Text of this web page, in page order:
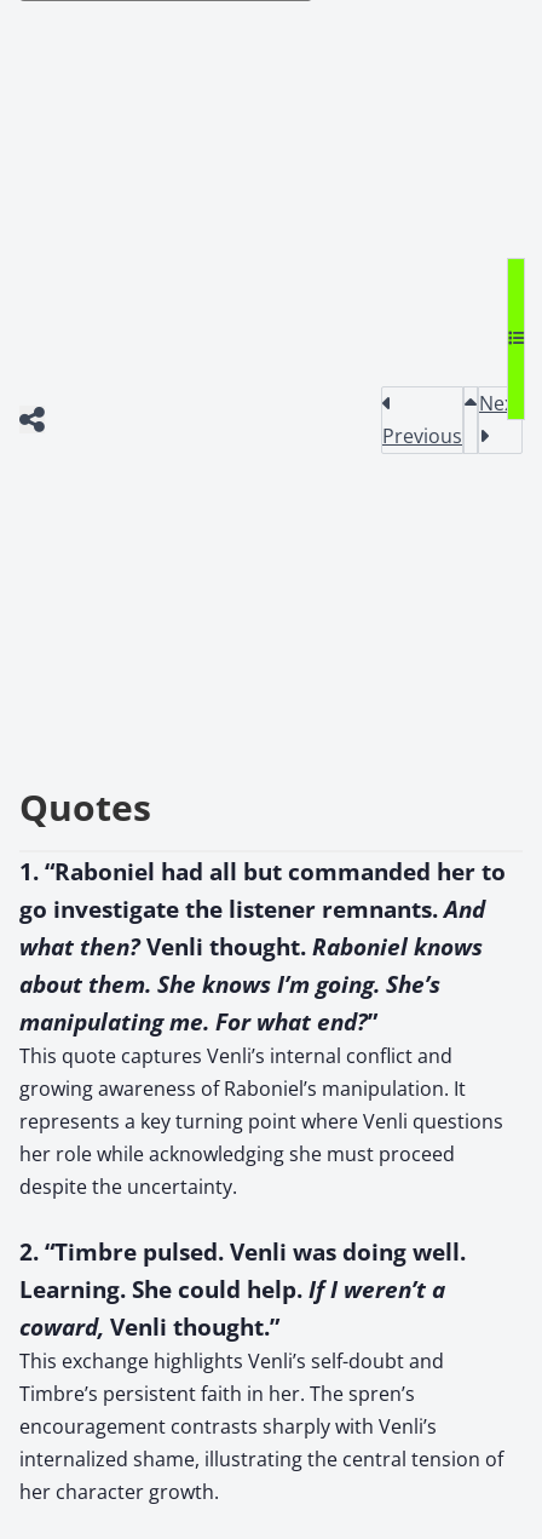
Previous
Next
Quotes
1. “Raboniel had all but commanded her to
go investigate the listener remnants.And
what then?Venli thought. Raboniel knows
about them. She knows I’m going. She’s
manipulating me. For what end?”
This quote captures Venli’s internal conflict and
growing awareness of Raboniel’s manipulation. It
represents a key turning point where Venli questions
her role while acknowledging she must proceed
despite the uncertainty.
2. “Timbre pulsed. Venli was doing well.
Learning. She could help. If I weren’t a
coward, Venli thought.”
This exchange highlights Venli’s self-doubt and
Timbre’s persistent faith in her. The spren’s
encouragement contrasts sharply with Venli’s
internalized shame, illustrating the central tension of
her character growth.